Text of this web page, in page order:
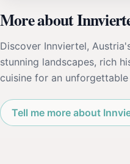
More about
Discover Innviertel,
stunning landscapes, rich
cuisine for an
Tell me more about